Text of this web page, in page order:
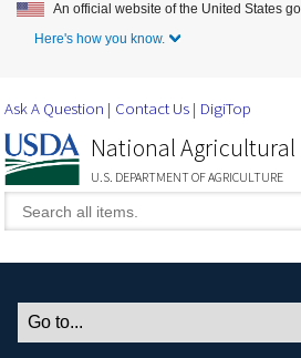
Skip to Main
An official website of the United States
Here's how you know.
Ask A Question Contact Us DigiTop
National
U.S. DEPARTMENT OF AGRICULTURE